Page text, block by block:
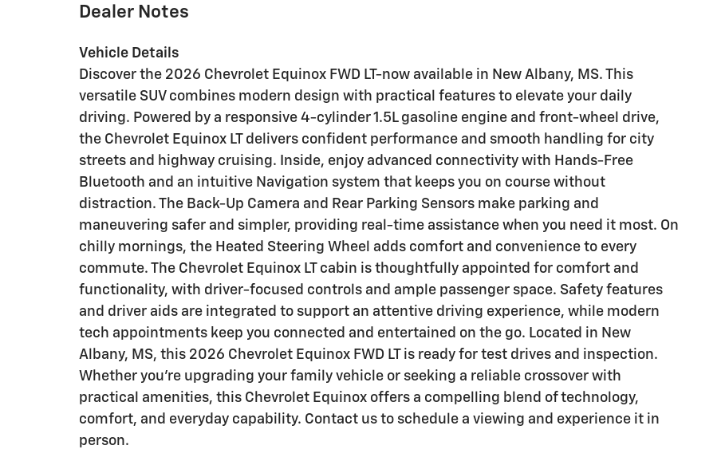
Dealer Notes
Vehicle Details
Discover the 2026 Chevrolet Equinox FWD LT-now available in New Albany, MS. This
versatile SUV combines modern design with practical features to elevate your daily
driving. Powered by a responsive 4-cylinder 1.5L gasoline engine and front-wheel drive,
the Chevrolet Equinox LT delivers confident performance and smooth handling for city
streets and highway cruising. Inside, enjoy advanced connectivity with Hands-Free
Bluetooth and an intuitive Navigation system that keeps you on course without
distraction. The Back-Up Camera and Rear Parking Sensors make parking and
maneuvering safer and simpler, providing real-time assistance when you need it most. On
chilly mornings, the Heated Steering Wheel adds comfort and convenience to every
commute. The Chevrolet Equinox LT cabin is thoughtfully appointed for comfort and
functionality, with driver-focused controls and ample passenger space. Safety features
and driver aids are integrated to support an attentive driving experience, while modern
tech appointments keep you connected and entertained on the go. Located in New
Albany, MS, this 2026 Chevrolet Equinox FWD LT is ready for test drives and inspection.
Whether you're upgrading your family vehicle or seeking a reliable crossover with
practical amenities, this Chevrolet Equinox offers a compelling blend of technology,
comfort, and everyday capability. Contact us to schedule a viewing and experience it in
person.